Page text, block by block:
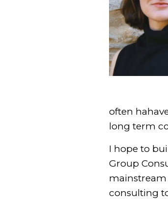
often
long term
I hope to
Group
mainstream
consulting